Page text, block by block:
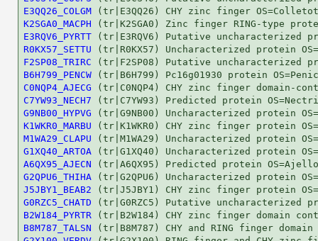
E3QQ26_COLGM
K2SGA0_MACPH
E3RQV6_PYRTT
R0KX57_SETTU
F2SP08_TRIRC
B6H799_PENCW
C0NQP4_AJECG
C7YW93_NECH7
G9NB00_HYPVG
K1WKR0_MARBU
M1WA29_CLAPU
G1XQ40_ARTOA
A6QX95_AJECN
G2QPU6_THIHA
J5JBY1_BEAB2
G0RZC5_CHATD
B2W184_PYRTR
B8M787_TALSN